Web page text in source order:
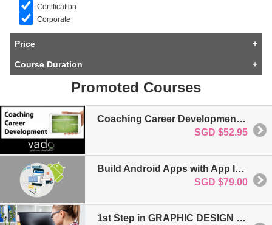
Certification
Corporate
Price +
Course Duration +
Promoted Courses
Coaching Career Development: For Business & Project Management
SGD $52.95
Build Android Apps with App Inventor 2: No Coding Required
SGD $79.00
1st Step in GRAPHIC DESIGN FUNDAMENTALS